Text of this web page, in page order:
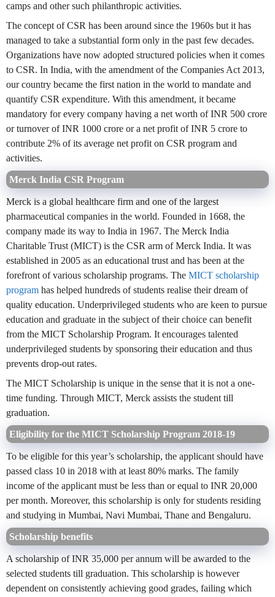
camps and other such philanthropic activities.
The concept of CSR has been around since the 1960s but it has
managed to take a substantial form only in the past few decades.
Organizations have now adopted structured policies when it comes
to CSR. In India, with the amendment of the Companies Act 2013,
our country became the first nation in the world to mandate and
quantify CSR expenditure. With this amendment, it became
mandatory for every company having a net worth of INR 500 crore
or turnover of INR 1000 crore or a net profit of INR 5 crore to
contribute 2% of its average net profit on CSR program and
activities.
Merck India CSR Program
Merck is a global healthcare firm and one of the largest
pharmaceutical companies in the world. Founded in 1668, the
company made its way to India in 1967. The Merck India
Charitable Trust (MICT) is the CSR arm of Merck India. It was
established in 2005 as an educational trust and has been at the
forefront of various scholarship programs. The MICT scholarship
program has helped hundreds of students realise their dream of
quality education. Underprivileged students who are keen to pursue
education and graduate in the subject of their choice can benefit
from the MICT Scholarship Program. It encourages talented
underprivileged students by sponsoring their education and thus
prevents drop-out rates.
The MICT Scholarship is unique in the sense that it is not a one-
time funding. Through MICT, Merck assists the student till
graduation.
Eligibility for the MICT Scholarship Program 2018-19
To be eligible for this year’s scholarship, the applicant should have
passed class 10 in 2018 with at least 80% marks. The family
income of the applicant must be less than or equal to INR 20,000
per month. Moreover, this scholarship is only for students residing
and studying in Mumbai, Navi Mumbai, Thane and Bengaluru.
Scholarship benefits
A scholarship of INR 35,000 per annum will be awarded to the
selected students till graduation. This scholarship is however
dependent on consistently achieving good grades, failing which